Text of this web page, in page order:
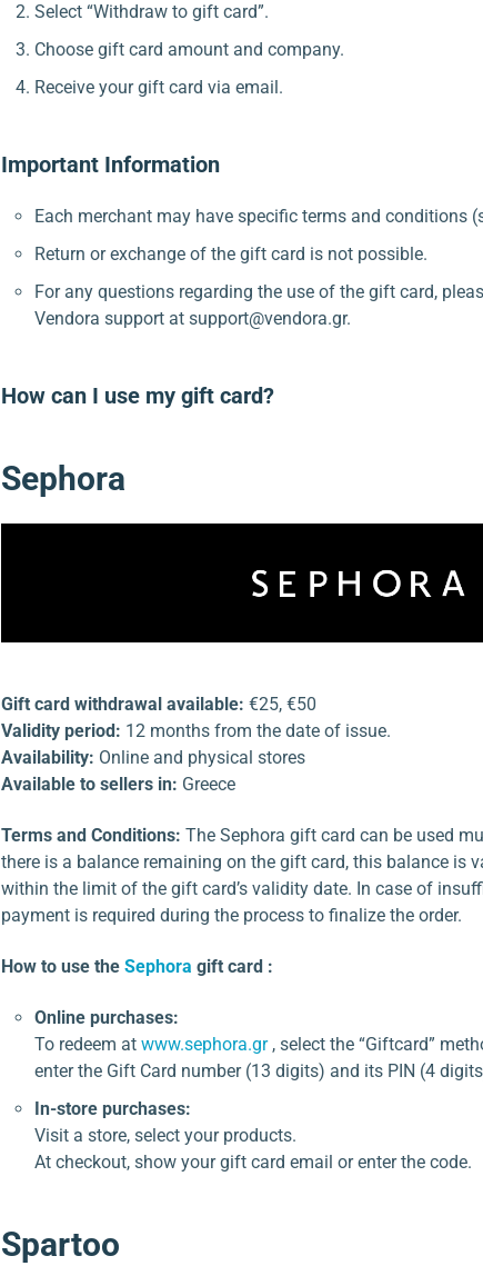
Select “Withdraw to gift card”.
Choose gift card amount and company.
Receive your gift card via email.
Important Information
Each merchant may have specific terms and conditions
Return or exchange of the gift card is not possible.
For any questions regarding the use of the gift card,
Vendora support at support@vendora.gr.
How can I use my gift card?
Sephora
Gift card withdrawal available: €25, €50
Validity period: 12 months from the date of issue.
Availability: Online and physical stores
Available to sellers in: Greece
Terms and Conditions: The Sephora gift card can be used
there is a balance remaining on the gift card, this balance is
within the limit of the gift card’s validity date. In case of
payment is required during the process to finalize the order.
How to use the Sephora gift card :
Online purchases:
To redeem at www.sephora.gr, select the “Giftcard”
enter the Gift Card number (13 digits) and its PIN (4
In-store purchases:
Visit a store, select your products.
At checkout, show your gift card email or enter the code.
Spartoo